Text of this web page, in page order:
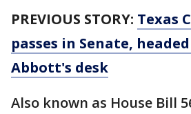
PREVIOUS STORY: Texas
passes in Senate,
Abbott's desk
Also known as House Bill